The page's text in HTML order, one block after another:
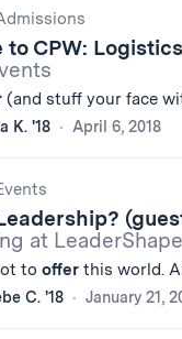
to CPW:
(and stuff your face
K. '18 April 6, 2018
at
to offerthis world.
C. '18 January 21,